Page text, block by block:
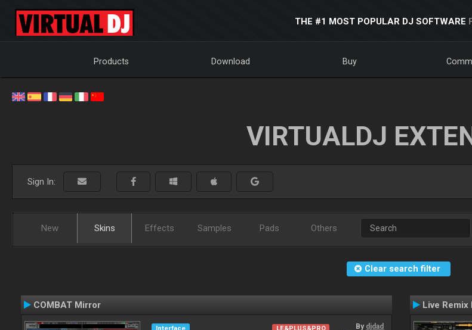
THE #1 MOST POPULAR DJ SOFTWARE
Products Download Buy
VIRTUALDJ
Sign In:
New Skins Effects Samples Pads Others
Clear search filter
COMBAT Mirror
By djdad
Live Remix